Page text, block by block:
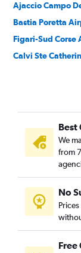
Ajaccio Campo
Bastia Poretta
Figari-Sud Corse
Calvi Ste
Best
We
from
No
Free